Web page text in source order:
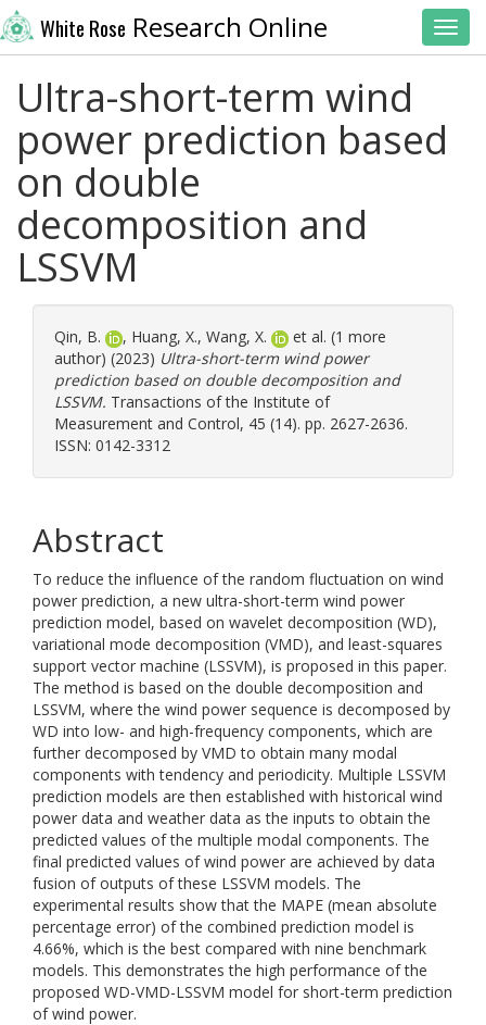
White Rose Research Online
Ultra-short-term wind
power prediction based
on double
decomposition and
LSSVM
Qin, B. , Huang, X., Wang, X.
et al. (1 more
author) (2023) Ultra-short-term wind power
prediction based on double decomposition and
LSSVM. Transactions of the Institute of
Measurement and Control, 45 (14). pp. 2627-2636.
ISSN: 0142-3312
Abstract
To reduce the influence of the random fluctuation on wind
power prediction, a new ultra-short-term wind power
prediction model, based on wavelet decomposition (WD),
variational mode decomposition (VMD), and least-squares
support vector machine (LSSVM), is proposed in this paper.
The method is based on the double decomposition and
LSSVM, where the wind power sequence is decomposed by
WD into low- and high-frequency components, which are
further decomposed by VMD to obtain many modal
components with tendency and periodicity. Multiple LSSVM
prediction models are then established with historical wind
power data and weather data as the inputs to obtain the
predicted values of the multiple modal components. The
final predicted values of wind power are achieved by data
fusion of outputs of these LSSVM models. The
experimental results show that the MAPE (mean absolute
percentage error) of the combined prediction model is
4.66%, which is the best compared with nine benchmark
models. This demonstrates the high performance of the
proposed WD-VMD-LSSVM model for short-term prediction
of wind power.